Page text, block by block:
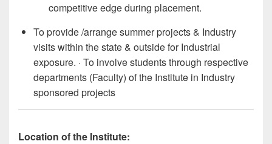
competitive edge during placement.
To provide /arrange summer projects & Industry
visits within the state & outside for Industrial
exposure. · To involve students through respective
departments (Faculty) of the Institute in Industry
sponsored projects
Location of the Institute: